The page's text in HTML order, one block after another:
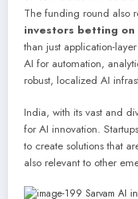
The funding round also
investors betting
than just application-
AI for automation,
robust, localized AI
India, with its vast and
for AI innovation.
to create solutions that
also relevant to other